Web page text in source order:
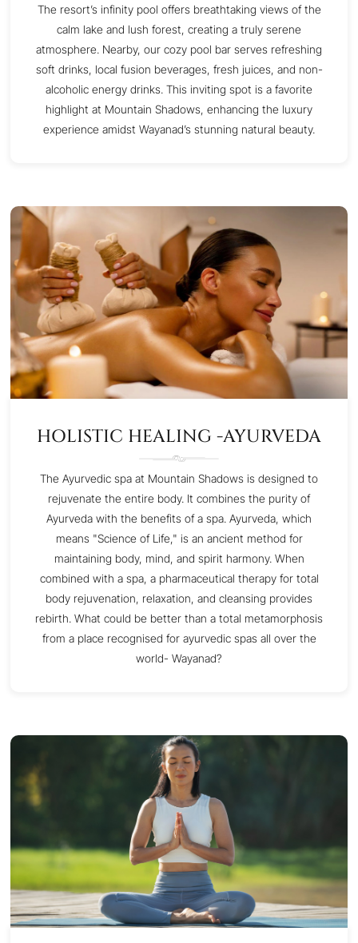
The resort’s infinity pool offers breathtaking views of the
calm lake and lush forest, creating a truly serene
atmosphere. Nearby, our cozy pool bar serves refreshing
soft drinks, local fusion beverages, fresh juices, and non-
alcoholic energy drinks. This inviting spot is a favorite
highlight at Mountain Shadows, enhancing the luxury
experience amidst Wayanad’s stunning natural beauty.
HOLISTIC HEALING -AYURVEDA
The Ayurvedic spa at Mountain Shadows is designed to
rejuvenate the entire body. It combines the purity of
Ayurveda with the benefits of a spa. Ayurveda, which
means "Science of Life," is an ancient method for
maintaining body, mind, and spirit harmony. When
combined with a spa, a pharmaceutical therapy for total
body rejuvenation, relaxation, and cleansing provides
rebirth. What could be better than a total metamorphosis
from a place recognised for ayurvedic spas all over the
world- Wayanad?